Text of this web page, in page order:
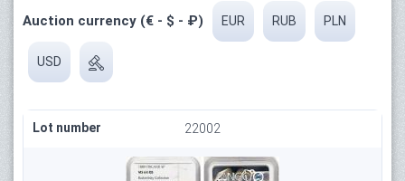
Auction currency (€ - $ - ₽) EUR RUB PLN
USD
Lot number 22002